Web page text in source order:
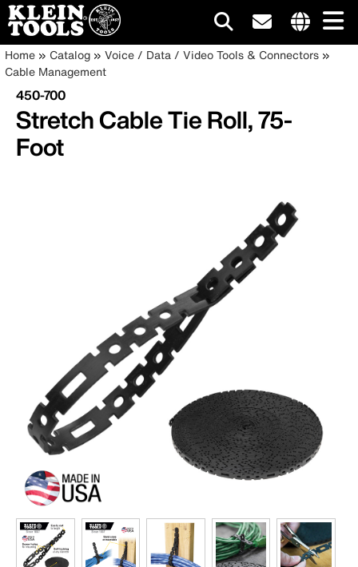
Skip
to
main
content
site
Main
navigation
Breadcrumb
Home Catalog
Voice / Data / Video Tools & Connectors
Cable Management
450-700
Stretch Cable Tie Roll, 75-
Foot